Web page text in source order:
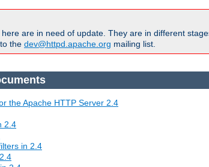
are in need of update. They are in different
the dev@httpd.apache.org mailing list.
the Apache HTTP Server 2.4
2.4
in 2.4